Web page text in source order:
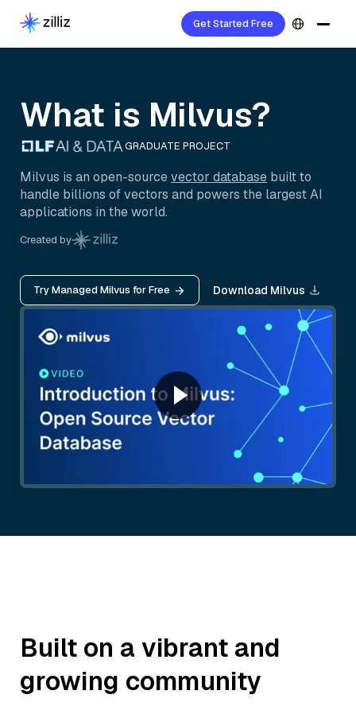
Get Started Free
What is Milvus?
GRADUATE PROJECT
Milvus is an open-sourcevector database built to
handle billions of vectors and powers the largest AI
applications in the world.
Created by
Try Managed Milvus for Free Download Milvus
Built on a vibrant and
growing community